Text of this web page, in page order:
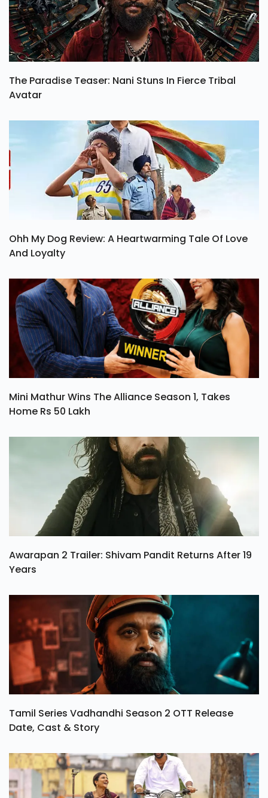
The Paradise Teaser: Nani Stuns In Fierce Tribal
Avatar
Ohh My Dog Review: A Heartwarming Tale Of Love
And Loyalty
Mini Mathur Wins The Alliance Season 1, Takes
Home Rs 50 Lakh
Awarapan 2 Trailer: Shivam Pandit Returns After 19
Years
Tamil Series Vadhandhi Season 2 OTT Release
Date, Cast & Story